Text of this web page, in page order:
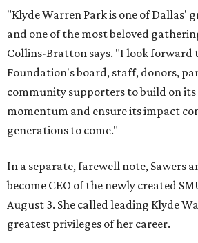
"Klyde Warren Park is one of Dallas'
and one of the most beloved
Collins-Bratton says. "I look
Foundation's board, staff, donors,
community supporters to build on
momentum and ensure its impact
generations to come."
In a separate, farewell note, Sawers
become CEO of the newly created
August 3. She called leading Klyde
greatest privileges of her career.